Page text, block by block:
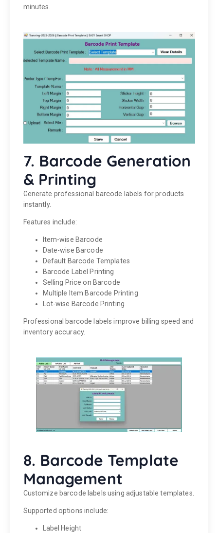
minutes.
7. Barcode Generation
& Printing
Generate professional barcode labels for products
instantly.
Features include:
Item-wise Barcode
Date-wise Barcode
Default Barcode Templates
Barcode Label Printing
Selling Price on Barcode
Multiple Item Barcode Printing
Lot-wise Barcode Printing
Professional barcode labels improve billing speed and
inventory accuracy.
8. Barcode Template
Management
Customize barcode labels using adjustable templates.
Supported options include:
Label Height